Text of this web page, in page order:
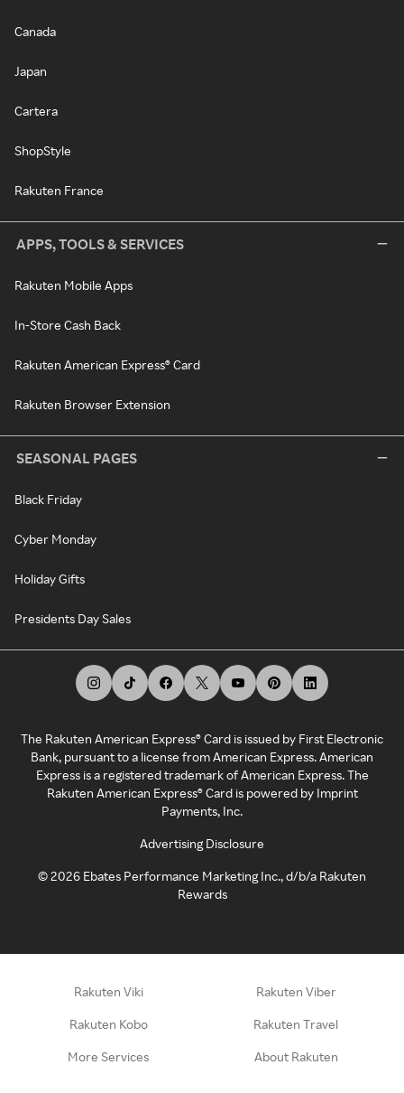
Canada
Japan
Cartera
ShopStyle
Rakuten France
APPS, TOOLS & SERVICES
Rakuten Mobile Apps
In-Store Cash Back
Rakuten American Express® Card
Rakuten Browser Extension
SEASONAL PAGES
Black Friday
Cyber Monday
Holiday Gifts
Presidents Day Sales
The Rakuten American Express® Card is issued by First Electronic
Bank, pursuant to a license from American Express. American
Express is a registered trademark of American Express. The
Rakuten American Express® Card is powered by Imprint
Payments, Inc.
Advertising Disclosure
©2026 Ebates Performance Marketing Inc., d/b/a Rakuten
Rewards
Rakuten Viki Rakuten Viber
Rakuten Kobo Rakuten Travel
More Services About Rakuten